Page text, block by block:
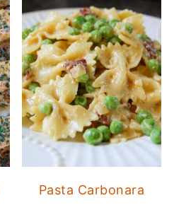
Pasta Carbonara